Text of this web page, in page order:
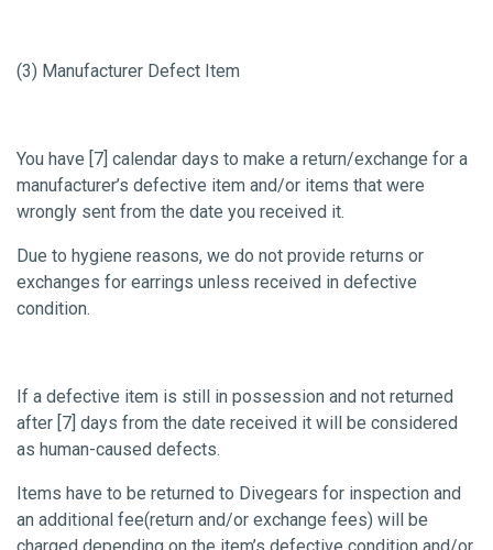
(3) Manufacturer Defect Item
You have [7] calendar days to make a return/exchange for a
manufacturer’s defective item and/or items that were
wrongly sent from the date you received it.
Due to hygiene reasons, we do not provide returns or
exchanges for earrings unless received in defective
condition.
If a defective item is still in possession and not returned
after [7] days from the date received it will be considered
as human-caused defects.
Items have to be returned to Divegears for inspection and
an additional fee(return and/or exchange fees) will be